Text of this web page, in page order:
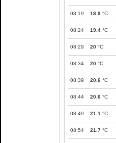
08:19 18.9 °C
08:24 19.4 °C
08:29 20 °C
08:34 20 °C
08:39 20.6 °C
08:44 20.6 °C
08:49 21.1 °C
08:54 21.7 °C